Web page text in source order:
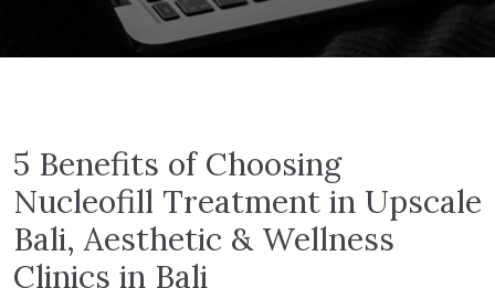
5 Benefits of Choosing
Nucleofill Treatment in Upscale
Bali, Aesthetic & Wellness
Clinics in Bali